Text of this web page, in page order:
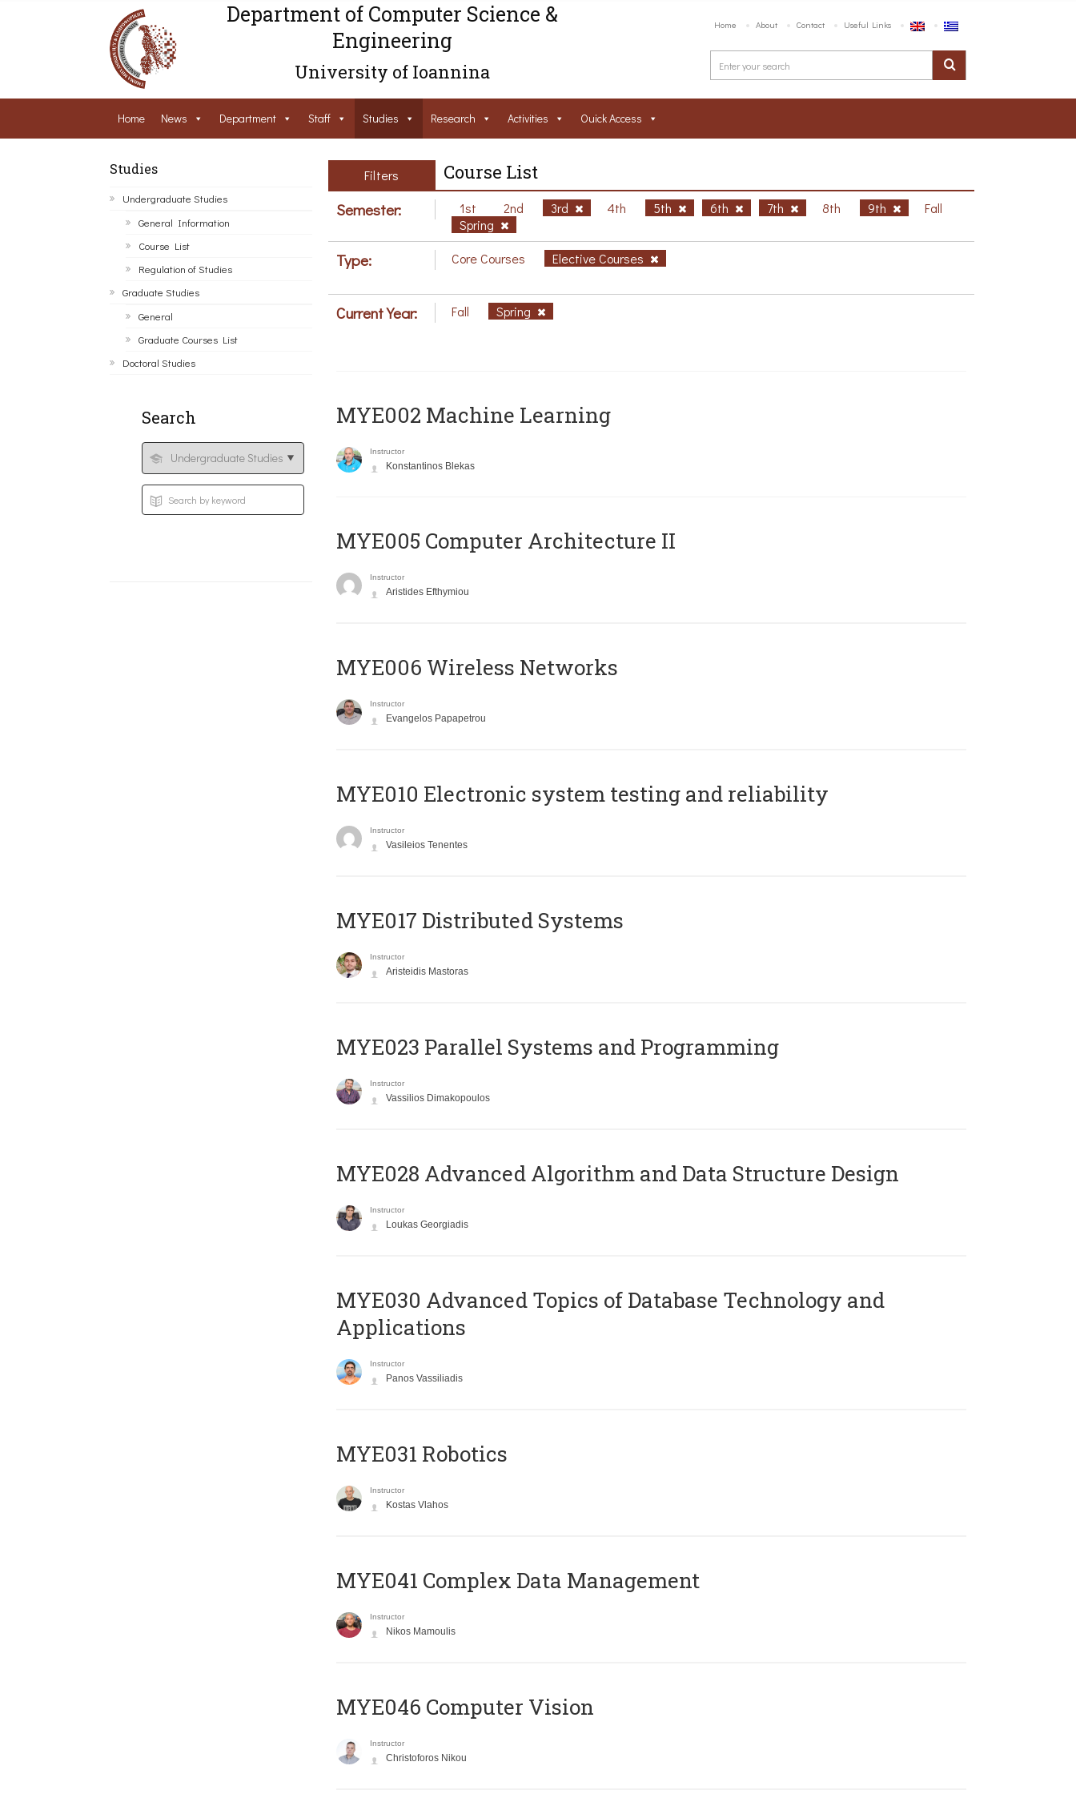
Department of Computer Science &
Engineering
University of Ioannina
Home About Contact Useful Links
Home News Department Staff Studies Research Activities Ouick Access
Studies
Undergraduate Studies
General Information
Course List
Regulation of Studies
Graduate Studies
General
Graduate Courses List
Doctoral Studies
Search
Filters Course List
Semester: 1st 2nd 3rd 4th 5th 6th 7th 8th 9th
Fall
Spring
Type: Core Courses Elective Courses
Current Year: Fall Spring
MYE002 Machine Learning
Instructor
Konstantinos Blekas
MYE005 Computer Architecture II
Instructor
Aristides Efthymiou
MYE006 Wireless Networks
Instructor
Evangelos Papapetrou
MYE010 Electronic system testing and reliability
Instructor
Vasileios Tenentes
MYE017 Distributed Systems
Instructor
Aristeidis Mastoras
MYE023 Parallel Systems and Programming
Instructor
Vassilios Dimakopoulos
MYE028 Advanced Algorithm and Data Structure Design
Instructor
Loukas Georgiadis
MYE030 Advanced Topics of Database Technology and
Applications
Instructor
Panos Vassiliadis
MYE031 Robotics
Instructor
Kostas Vlahos
MYE041 Complex Data Management
Instructor
Nikos Mamoulis
MYE046 Computer Vision
Instructor
Christoforos Nikou